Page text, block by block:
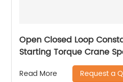
Open Closed Loop
Starting Torque Crane
Read More Request a